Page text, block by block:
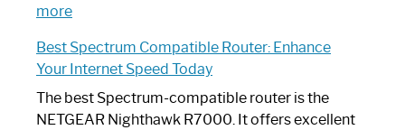
more:
Router
Looks
Like
a
Best Spectrum Compatible Router: Enhance
Your Internet Speed Today
The best Spectrum-compatible router is the
NETGEAR Nighthawk R7000. It offers excellent